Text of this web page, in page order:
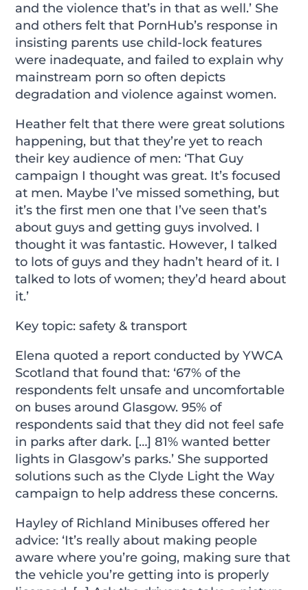
and the violence that’s in that as well.’ She
and others felt that PornHub’s response in
insisting parents use child-lock features
were inadequate, and failed to explain why
mainstream porn so often depicts
degradation and violence against women.
Heather felt that there were great solutions
happening, but that they’re yet to reach
their key audience of men: ‘That Guy
campaign I thought was great. It’s focused
at men. Maybe I’ve missed something, but
it’s the first men one that I’ve seen that’s
about guys and getting guys involved. I
thought it was fantastic. However, I talked
to lots of guys and they hadn’t heard of it. I
talked to lots of women; they’d heard about
it.’
Key topic: safety & transport
Elena quoted a report conducted by YWCA
Scotland that found that: ‘67% of the
respondents felt unsafe and uncomfortable
on buses around Glasgow. 95% of
respondents said that they did not feel safe
in parks after dark. […] 81% wanted better
lights in Glasgow’s parks.’ She supported
solutions such as the Clyde Light the Way
campaign to help address these concerns.
Hayley of Richland Minibuses offered her
advice: ‘It’s really about making people
aware where you’re going, making sure that
the vehicle you’re getting into is properly